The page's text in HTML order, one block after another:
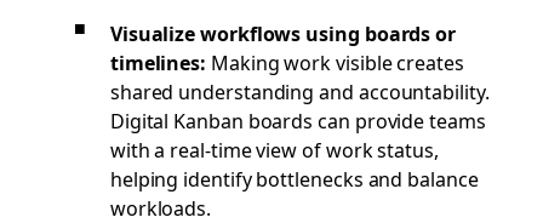
Visualize workflows using boards or
timelines: Making work visible creates
shared understanding and accountability.
Digital Kanban boards can provide teams
with a real-time view of work status,
helping identify bottlenecks and balance
workloads.